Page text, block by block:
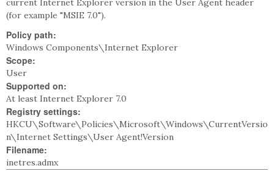
current Internet Explorer version in the User Agent header
(for example "MSIE 7.0").
Policy path:
Windows Components\Internet Explorer
Scope:
User
Supported on:
At least Internet Explorer 7.0
Registry settings:
HKCU\Software\Policies\Microsoft\Windows\CurrentVersio
n\Internet Settings\User Agent!Version
Filename:
inetres.admx